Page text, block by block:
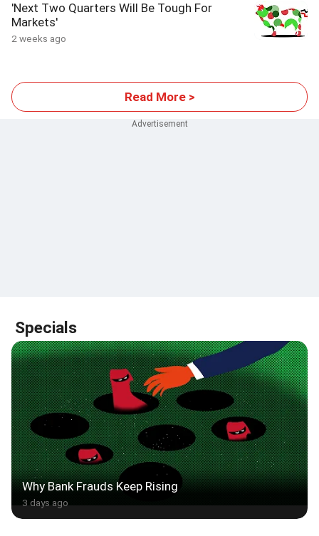
'Next Two Quarters Will Be Tough For
Markets'
2 weeks ago
Read More >
Specials
Why Bank Frauds Keep Rising
3 days ago